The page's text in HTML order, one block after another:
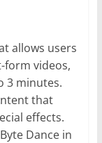
allows users
form videos,
3 minutes.
that
effects.
Dance in